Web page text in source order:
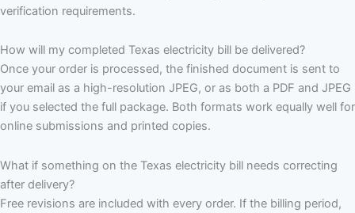
verification requirements.
How will my completed Texas electricity bill be delivered?
Once your order is processed, the finished document is sent to
your email as a high-resolution JPEG, or as both a PDF and JPEG
if you selected the full package. Both formats work equally well for
online submissions and printed copies.
What if something on the Texas electricity bill needs correcting
after delivery?
Free revisions are included with every order. If the billing period,